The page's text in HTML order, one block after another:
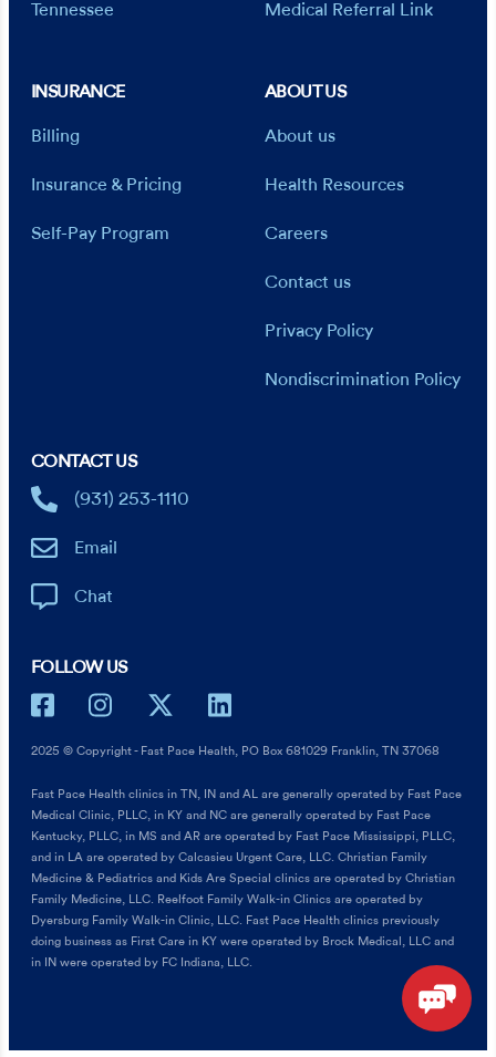
Tennessee Medical Referral Link
INSURANCE
Billing
Insurance & Pricing
Self-Pay Program
ABOUT US
About us
Health Resources
Careers
Contact us
Privacy Policy
Nondiscrimination Policy
CONTACT US
(931) 253-1110
Email
Chat
FOLLOW US
2025 © Copyright - Fast Pace Health, PO Box 681029 Franklin, TN 37068
Fast Pace Health clinics in TN, IN and AL are generally operated by Fast Pace
Medical Clinic, PLLC, in KY and NC are generally operated by Fast Pace
Kentucky, PLLC, in MS and AR are operated by Fast Pace Mississippi, PLLC,
and in LA are operated by Calcasieu Urgent Care, LLC. Christian Family
Medicine & Pediatrics and Kids Are Special clinics are operated by Christian
Family Medicine, LLC. Reelfoot Family Walk-in Clinics are operated by
Dyersburg Family Walk-in Clinic, LLC. Fast Pace Health clinics previously
doing business as First Care in KY were operated by Brock Medical, LLC and
in IN were operated by FC Indiana, LLC.